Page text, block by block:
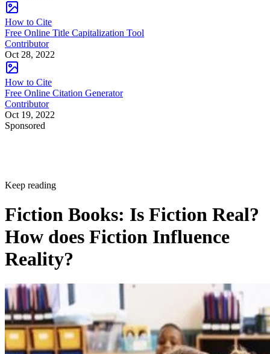
How to Cite
Free Online Title Capitalization Tool
Contributor
Oct 28, 2022
How to Cite
Free Online Citation Generator
Contributor
Oct 19, 2022
Sponsored
Keep reading
Fiction Books: Is Fiction Real?
How does Fiction Influence
Reality?